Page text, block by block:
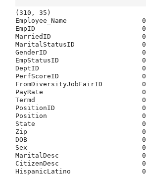
(310, 35)
Employee_Name                   0
EmpID                           0
MarriedID                       0
MaritalStatusID                 0
GenderID                        0
EmpStatusID                     0
DeptID                          0
PerfScoreID                     0
FromDiversityJobFairID          0
PayRate                         0
Termd                           0
PositionID                      0
Position                        0
State                           0
Zip                             0
DOB                             0
Sex                             0
MaritalDesc                     0
CitizenDesc                     0
HispanicLatino                  0